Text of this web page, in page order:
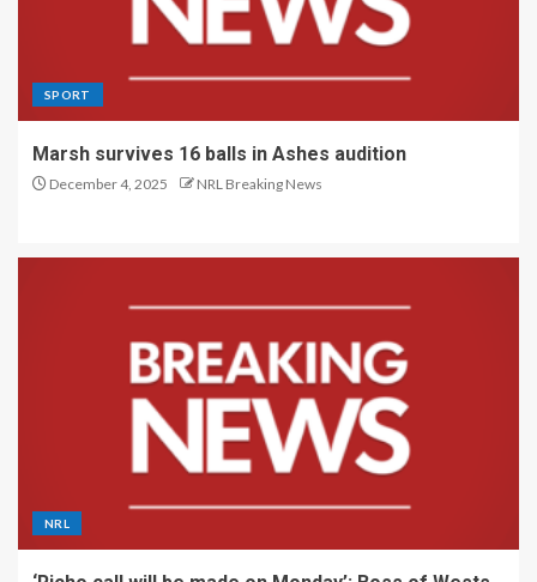
SPORT
Marsh survives 16 balls in Ashes audition
December 4, 2025 NRL Breaking News
NRL